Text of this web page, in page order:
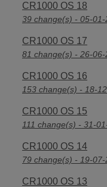
CR1000 OS 18
39 change(s) - 05-01-
CR1000 OS 17
81 change(s) - 26-06-
CR1000 OS 16
153 change(s) - 18-
CR1000 OS 15
111 change(s) - 31-
CR1000 OS 14
79 change(s) - 19-07-
CR1000 OS 13